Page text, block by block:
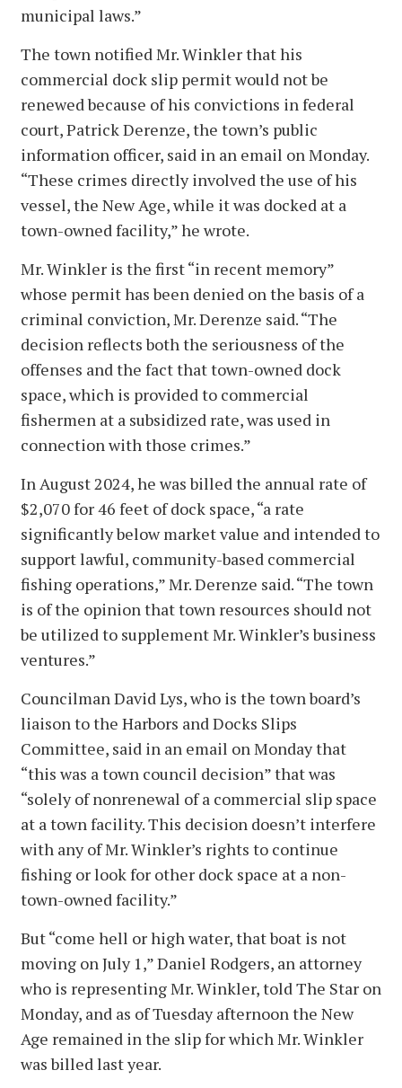
municipal laws.”
The town notified Mr. Winkler that his
commercial dock slip permit would not be
renewed because of his convictions in federal
court, Patrick Derenze, the town’s public
information officer, said in an email on Monday.
“These crimes directly involved the use of his
vessel, the New Age, while it was docked at a
town-owned facility,” he wrote.
Mr. Winkler is the first “in recent memory”
whose permit has been denied on the basis of a
criminal conviction, Mr. Derenze said. “The
decision reflects both the seriousness of the
offenses and the fact that town-owned dock
space, which is provided to commercial
fishermen at a subsidized rate, was used in
connection with those crimes.”
In August 2024, he was billed the annual rate of
$2,070 for 46 feet of dock space, “a rate
significantly below market value and intended to
support lawful, community-based commercial
fishing operations,” Mr. Derenze said. “The town
is of the opinion that town resources should not
be utilized to supplement Mr. Winkler’s business
ventures.”
Councilman David Lys, who is the town board’s
liaison to the Harbors and Docks Slips
Committee, said in an email on Monday that
“this was a town council decision” that was
“solely of nonrenewal of a commercial slip space
at a town facility. This decision doesn’t interfere
with any of Mr. Winkler’s rights to continue
fishing or look for other dock space at a non-
town-owned facility.”
But “come hell or high water, that boat is not
moving on July 1,” Daniel Rodgers, an attorney
who is representing Mr. Winkler, told The Star on
Monday, and as of Tuesday afternoon the New
Age remained in the slip for which Mr. Winkler
was billed last year.